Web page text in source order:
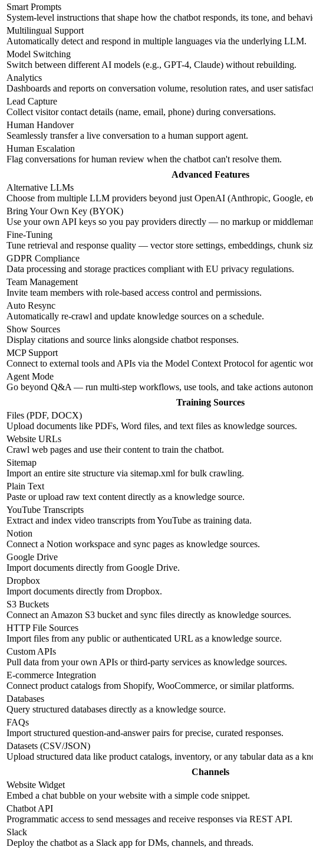
Smart Prompts
System-level instructions that shape how the chatbot responds, its tone, and
Multilingual Support
Automatically detect and respond in multiple languages via the underlying LLM.
Model Switching
Switch between different AI models (e.g., GPT-4, Claude) without rebuilding.
Analytics
Dashboards and reports on conversation volume, resolution rates, and user
Lead Capture
Collect visitor contact details (name, email, phone) during conversations.
Human Handover
Seamlessly transfer a live conversation to a human support agent.
Human Escalation
Flag conversations for human review when the chatbot can't resolve them.
Advanced Features
Alternative LLMs
Choose from multiple LLM providers beyond just OpenAI (Anthropic, Google,
Bring Your Own Key (BYOK)
Use your own API keys so you pay providers directly — no markup or
Fine-Tuning
Tune retrieval and response quality — vector store settings, embeddings, chunk
GDPR Compliance
Data processing and storage practices compliant with EU privacy regulations.
Team Management
Invite team members with role-based access control and permissions.
Auto Resync
Automatically re-crawl and update knowledge sources on a schedule.
Show Sources
Display citations and source links alongside chatbot responses.
MCP Support
Connect to external tools and APIs via the Model Context Protocol for agentic
Agent Mode
Go beyond Q&A — run multi-step workflows, use tools, and take actions
Training Sources
Files (PDF, DOCX)
Upload documents like PDFs, Word files, and text files as knowledge sources.
Website URLs
Crawl web pages and use their content to train the chatbot.
Sitemap
Import an entire site structure via sitemap.xml for bulk crawling.
Plain Text
Paste or upload raw text content directly as a knowledge source.
YouTube Transcripts
Extract and index video transcripts from YouTube as training data.
Notion
Connect a Notion workspace and sync pages as knowledge sources.
Google Drive
Import documents directly from Google Drive.
Dropbox
Import documents directly from Dropbox.
S3 Buckets
Connect an Amazon S3 bucket and sync files directly as knowledge sources.
HTTP File Sources
Import files from any public or authenticated URL as a knowledge source.
Custom APIs
Pull data from your own APIs or third-party services as knowledge sources.
E-commerce Integration
Connect product catalogs from Shopify, WooCommerce, or similar platforms.
Databases
Query structured databases directly as a knowledge source.
FAQs
Import structured question-and-answer pairs for precise, curated responses.
Datasets (CSV/JSON)
Upload structured data like product catalogs, inventory, or any tabular data as a
Channels
Website Widget
Embed a chat bubble on your website with a simple code snippet.
Chatbot API
Programmatic access to send messages and receive responses via REST API.
Slack
Deploy the chatbot as a Slack app for DMs, channels, and threads.